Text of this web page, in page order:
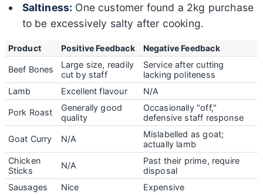
Saltiness: One customer found a 2kg purchase
to be excessively salty after cooking.
Product Positive Feedback Negative Feedback
Beef Bones
Large size, readily
cut by staff
Service after cutting
lacking politeness
Lamb
Excellent flavour N/A
Pork Roast
Generally good
quality
Occasionally "off,"
defensive staff response
Goat Curry N/A
Mislabelled as goat;
actually lamb
Chicken
Sticks
N/A
Past their prime, require
disposal
Sausages
Nice
Expensive